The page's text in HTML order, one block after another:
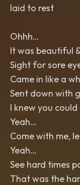
laid to rest
Ohhh…
It was beautiful
Sight for sore
Came in like a
Sent down with
I knew you
Yeah…
Come with me,
Yeah…
See hard times
That was the